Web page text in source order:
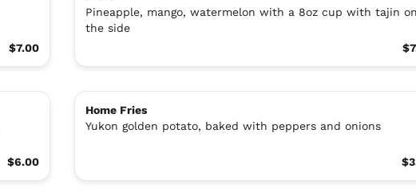
$7.00
Pineapple, mango, watermelon with a 8oz cup with tajin on
the side
$6.00
Home Fries
Yukon golden potato, baked with peppers and onions